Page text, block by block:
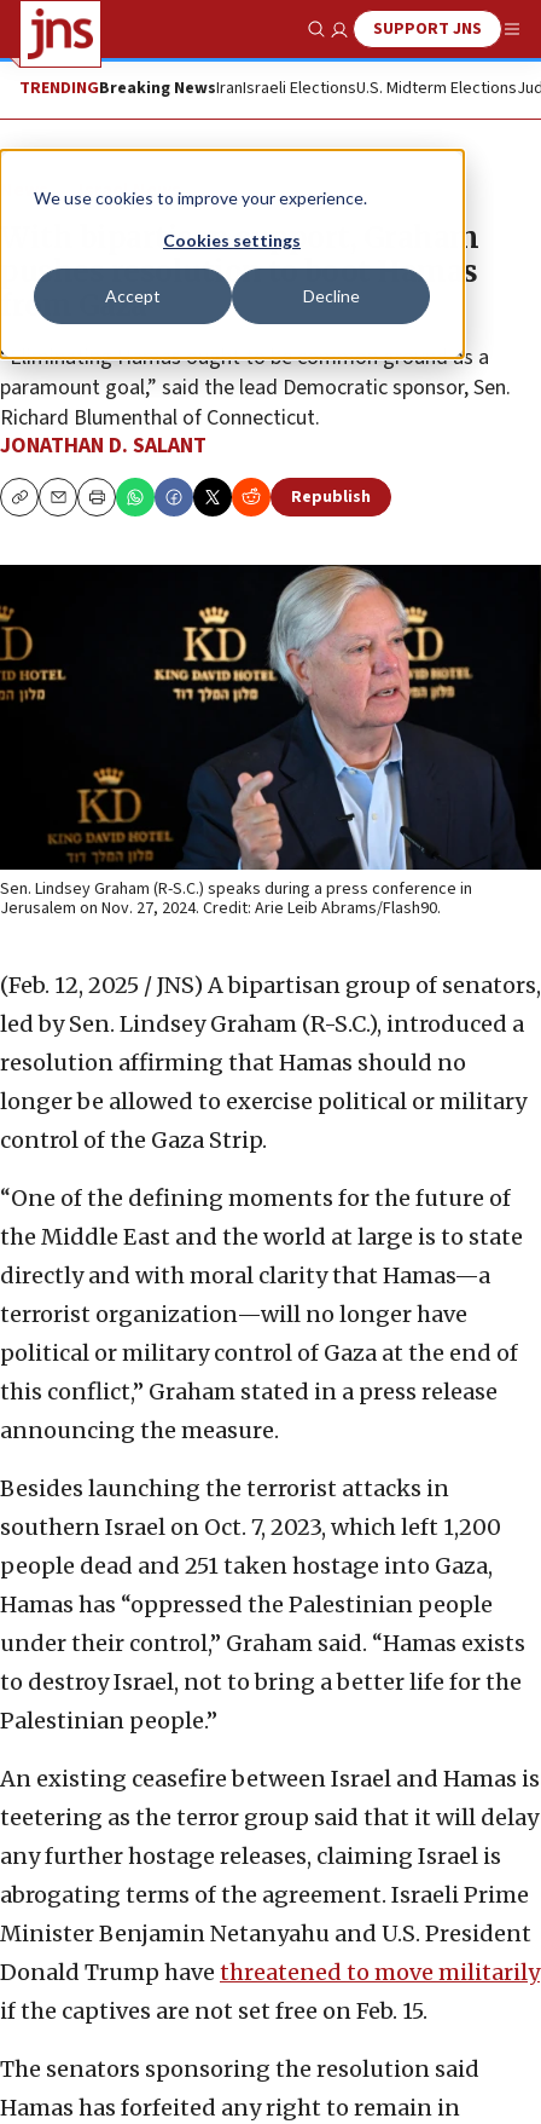
We use cookies to improve your experience.
Cookies settings
Accept Decline
Show SearchSUPPORT JNS
TRENDINGBreaking NewsIranIsraeli ElectionsU.S. Midterm Elections
News Israel News
With bipartisan support, Graham
pushes resolution to boot Hamas
from Gaza
“Eliminating Hamas ought to be common ground as a
paramount goal,” said the lead Democratic sponsor, Sen.
Richard Blumenthal of Connecticut.
JONATHAN D. SALANT
CopyEmailPrint Republish
Sen. Lindsey Graham (R-S.C.) speaks during a press conference in
Jerusalem on Nov. 27, 2024. Credit: Arie Leib Abrams/Flash90.
(Feb. 12, 2025 / JNS) A bipartisan group of senators,
led by Sen. Lindsey Graham (R-S.C.), introduced a
resolution affirming that Hamas should no
longer be allowed to exercise political or military
control of the Gaza Strip.
“One of the defining moments for the future of
the Middle East and the world at large is to state
directly and with moral clarity that Hamas—a
terrorist organization—will no longer have
political or military control of Gaza at the end of
this conflict,” Graham stated in a press release
announcing the measure.
Besides launching the terrorist attacks in
southern Israel on Oct. 7, 2023, which left 1,200
people dead and 251 taken hostage into Gaza,
Hamas has “oppressed the Palestinian people
under their control,” Graham said. “Hamas exists
to destroy Israel, not to bring a better life for the
Palestinian people.”
An existing ceasefire between Israel and Hamas is
teetering as the terror group said that it will delay
any further hostage releases, claiming Israel is
abrogating terms of the agreement. Israeli Prime
Minister Benjamin Netanyahu and U.S. President
Donald Trump have threatened to move militarily
if the captives are not set free on Feb. 15.
The senators sponsoring the resolution said
Hamas has forfeited any right to remain in